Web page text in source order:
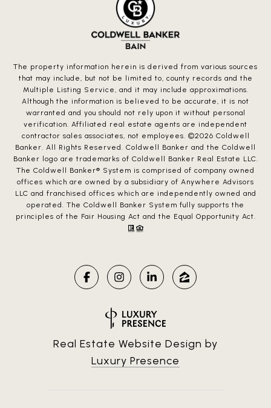
The property information herein is derived from various sources
that may include, but not be limited to, county records and the
Multiple Listing Service, and it may include approximations.
Although the information is believed to be accurate, it is not
warranted and you should not rely upon it without personal
verification. Affiliated real estate agents are independent
contractor sales associates, not employees. ©2026 Coldwell
Banker. All Rights Reserved. Coldwell Banker and the Coldwell
Banker logo are trademarks of Coldwell Banker Real Estate LLC.
The Coldwell Banker® System is comprised of company owned
offices which are owned by a subsidiary of Anywhere Advisors
LLC and franchised offices which are independently owned and
operated. The Coldwell Banker System fully supports the
principles of the Fair Housing Act and the Equal Opportunity Act.
Real Estate Website Design by
Luxury Presence